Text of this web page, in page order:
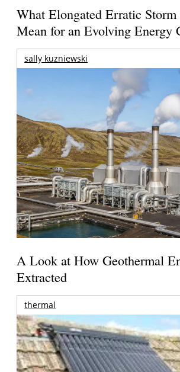
What Elongated Erratic Storm
Mean for an Evolving Energy
sally kuzniewski
A Look at How Geothermal
Extracted
thermal